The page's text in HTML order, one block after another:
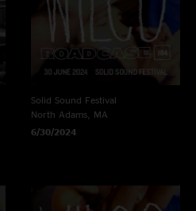
Solid Sound Festival
North Adams, MA
6/30/2024